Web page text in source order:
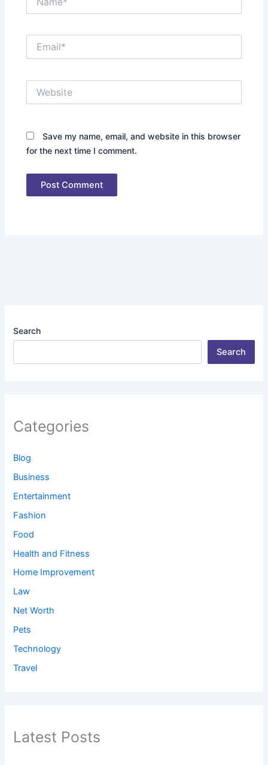
Save my name, email, and website in this browser
for the next time I comment.
Search
Search
Categories
Blog
Business
Entertainment
Fashion
Food
Health and Fitness
Home Improvement
Law
Net Worth
Pets
Technology
Travel
Latest Posts